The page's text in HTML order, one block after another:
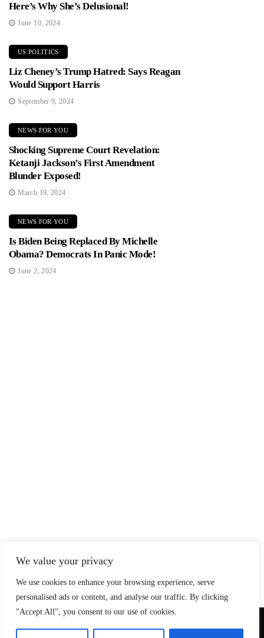
We value your privacy
We use cookies to enhance your browsing experience, serve
personalised ads or content, and analyse our traffic. By clicking
"Accept All", you consent to our use of cookies.
Here’s Why She’s Delusional!
June 10, 2024
US POLITICS
Liz Cheney’s Trump Hatred: Says Reagan
Would Support Harris
September 9, 2024
NEWS FOR YOU
Shocking Supreme Court Revelation:
Ketanji Jackson’s First Amendment
Blunder Exposed!
March 19, 2024
NEWS FOR YOU
Is Biden Being Replaced By Michelle
Obama? Democrats In Panic Mode!
June 2, 2024
© Copyright 2026 SteadfastAndLoyal.com